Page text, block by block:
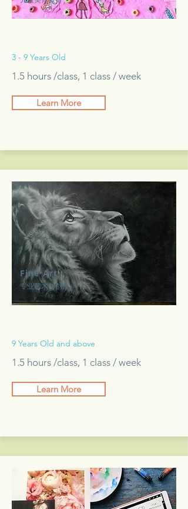
3 - 9 Years Old
1.5 hours /class, 1 class / week
Learn More
Fine Art
专业艺术与创作
9 Years Old and above
1.5 hours /class, 1 class / week
Learn More